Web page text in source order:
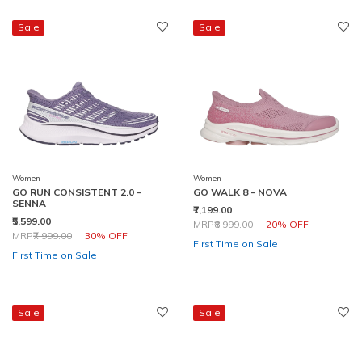
Sale
Women
GO RUN CONSISTENT 2.0 -
SENNA
₹5,599.00
Price reduced from
MRP₹7,999.00 30% OFF
to
First Time on Sale
Sale
Women
GO WALK 8 - NOVA
₹7,199.00
Price reduced from
MRP₹8,999.00 20% OFF
to
First Time on Sale
Sale Sale